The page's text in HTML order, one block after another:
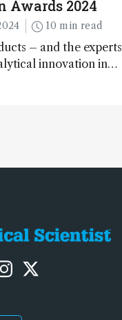
Awards 2024
10 min read
– and the experts
innovation in